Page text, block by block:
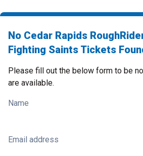
No Cedar Rapids
Fighting Saints Tickets
Please fill out the below form to be
are available.
Name
Email address